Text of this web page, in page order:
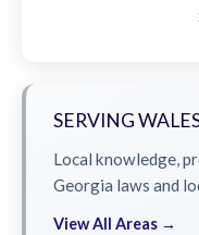
SERVING
Local knowledge,
Georgia laws and
View All Areas →